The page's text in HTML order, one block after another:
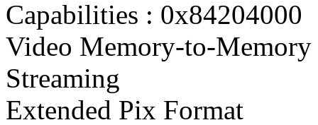
Capabilities : 0x84204000
Video Memory-to-
Streaming
Extended Pix Format